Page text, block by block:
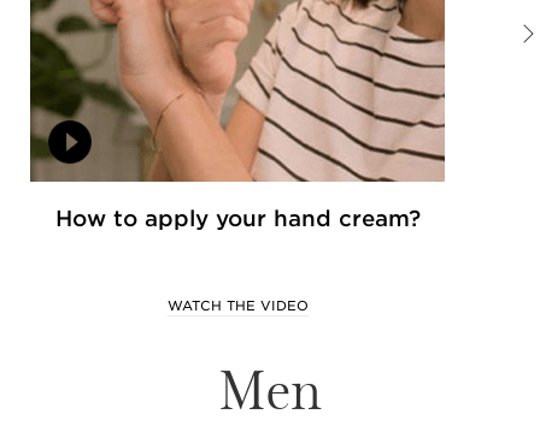
How to apply your hand cream?
WATCH THE VIDEO
Men